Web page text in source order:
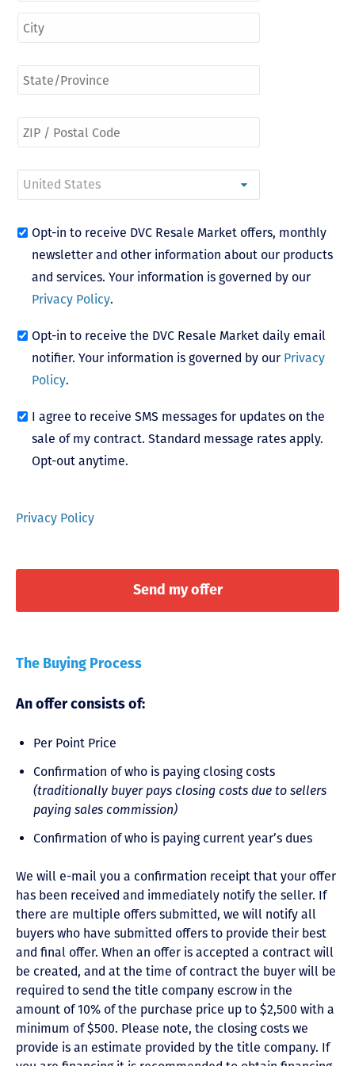
Opt-in to receive DVC Resale Market offers, monthly
newsletter and other information about our products
and services. Your information is governed by our
Privacy Policy.
Opt-in to receive the DVC Resale Market daily email
notifier. Your information is governed by our Privacy
Policy.
I agree to receive SMS messages for updates on the
sale of my contract. Standard message rates apply.
Opt-out anytime.
Privacy Policy
The Buying Process
An offer consists of:
Per Point Price
Confirmation of who is paying closing costs
(traditionally buyer pays closing costs due to sellers
paying sales commission)
Confirmation of who is paying current year’s dues
We will e-mail you a confirmation receipt that your offer
has been received and immediately notify the seller. If
there are multiple offers submitted, we will notify all
buyers who have submitted offers to provide their best
and final offer. When an offer is accepted a contract will
be created, and at the time of contract the buyer will be
required to send the title company escrow in the
amount of 10% of the purchase price up to $2,500 with a
minimum of $500. Please note, the closing costs we
provide is an estimate provided by the title company. If